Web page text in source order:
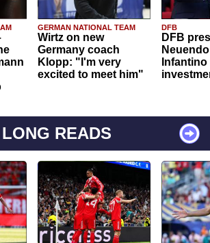
GERMAN NATIONAL TEAM
Wirtz on new
Germany coach
Klopp: "I'm very
excited to meet him"
DFB
DFB
Infantino
LONG READS